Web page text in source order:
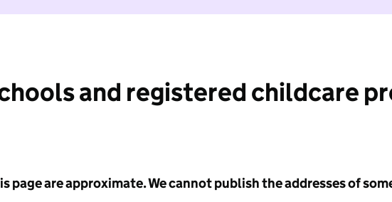
and registered childcare
page are approximate. We cannot publish the addresses of